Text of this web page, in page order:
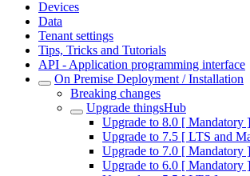
Devices
Data
Tenant settings
Tips, Tricks and Tutorials
API - Application programming interface
On Premise Deployment / Installation
Breaking changes
Upgrade thingsHub
Upgrade to 8.0 [ Mandatory ]
Upgrade to 7.5 [ LTS and
Upgrade to 7.0 [ Mandatory ]
Upgrade to 6.0 [ Mandatory ]